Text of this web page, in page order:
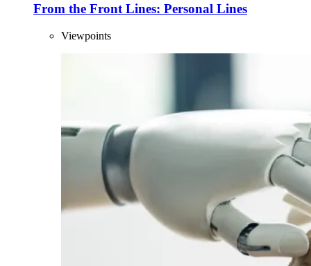
From the Front Lines: Personal Lines
Viewpoints